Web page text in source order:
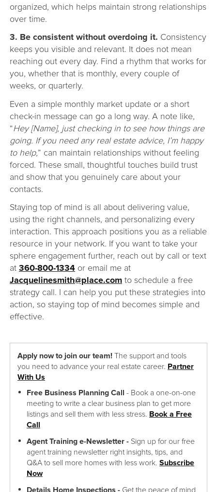
organized, which helps maintain strong relationships
over time.
3. Be consistent without overdoing it. Consistency
keeps you visible and relevant. It does not mean
reaching out every day. Find a rhythm that works for
you, whether that is monthly, every couple of
weeks, or quarterly.
Even a simple monthly market update or a short
check-in message can go a long way. A note like,
“Hey [Name], just checking in to see how things are
going. If you need any real estate advice, I’m happy
to help,” can maintain relationships without feeling
forced. These small, thoughtful touches build trust
and show that you genuinely care about your
contacts.
Staying top of mind is all about delivering value,
using the right channels, and personalizing every
interaction. This approach positions you as a reliable
resource in your network. If you want to take your
sphere engagement further, reach out by call or text
at 360-800-1334 or email me at
Jacquelinesmith@place.com to schedule a free
strategy call. I can help you put these strategies into
action, so staying top of mind becomes simple and
effective.
Apply now to join our team! The support and tools
you need to advance your real estate career. Partner
With Us
Free Business Planning Call
- Book a one-on-one
meeting to write a clear business plan to get more
listings and sell them with less stress. Book a Free
Call
Agent Training e-Newsletter - Sign up for our free
agent training newsletter right insights, tips, and
Q&A to sell more homes with less work. Subscribe
Now
Details Home Inspections - Get the peace of mind